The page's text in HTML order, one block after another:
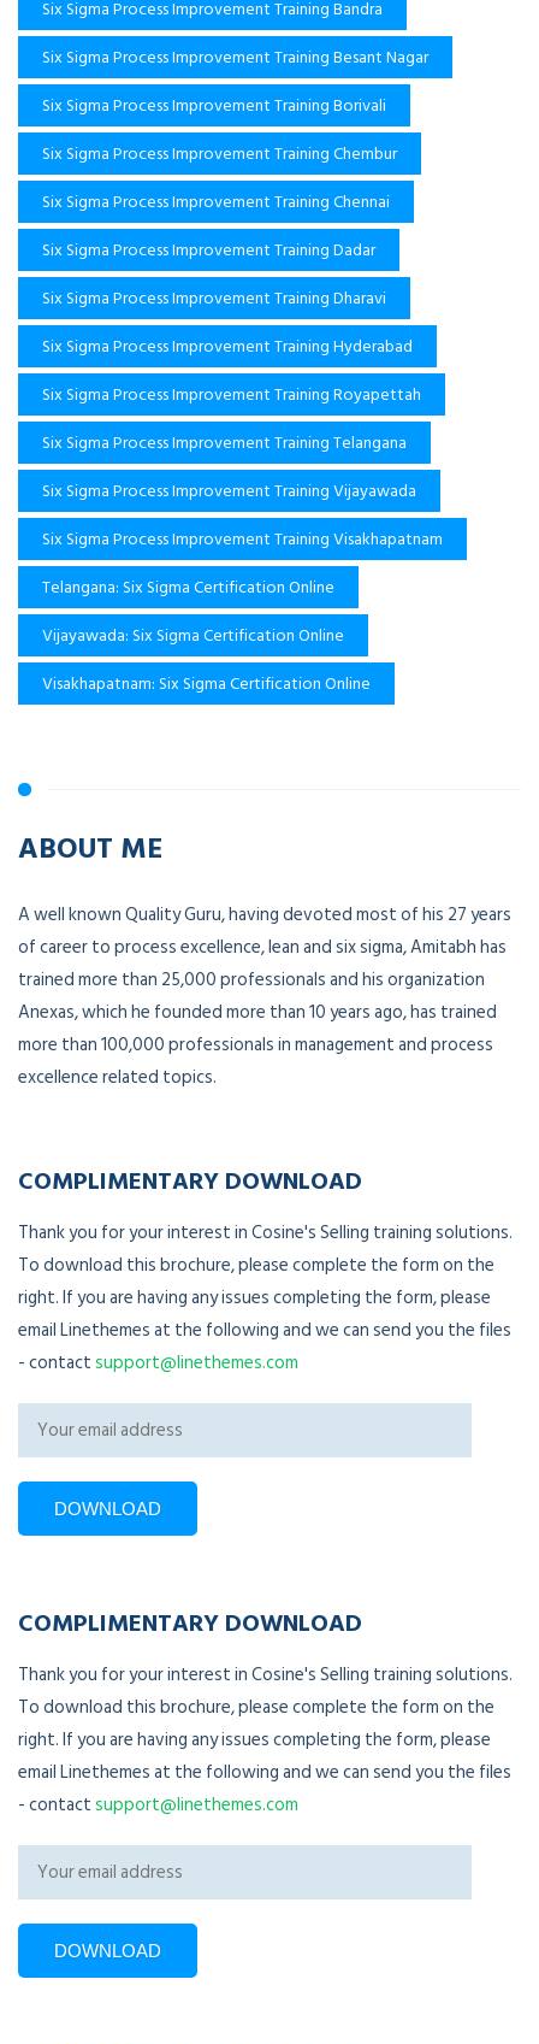
Six Sigma Process Improvement Training Bandra
Six Sigma Process Improvement Training Besant Nagar
Six Sigma Process Improvement Training Borivali
Six Sigma Process Improvement Training Chembur
Six Sigma Process Improvement Training Chennai
Six Sigma Process Improvement Training Dadar
Six Sigma Process Improvement Training Dharavi
Six Sigma Process Improvement Training Hyderabad
Six Sigma Process Improvement Training Royapettah
Six Sigma Process Improvement Training Telangana
Six Sigma Process Improvement Training Vijayawada
Six Sigma Process Improvement Training Visakhapatnam
Telangana: Six Sigma Certification Online
Vijayawada: Six Sigma Certification Online
Visakhapatnam: Six Sigma Certification Online
ABOUT ME
A well known Quality Guru, having devoted most of his 27 years
of career to process excellence, lean and six sigma, Amitabh has
trained more than 25,000 professionals and his organization
Anexas, which he founded more than 10 years ago, has trained
more than 100,000 professionals in management and process
excellence related topics.
COMPLIMENTARY DOWNLOAD
Thank you for your interest in Cosine's Selling training solutions.
To download this brochure, please complete the form on the
right. If you are having any issues completing the form, please
email Linethemes at the following and we can send you the files
- contactsupport@linethemes.com
COMPLIMENTARY DOWNLOAD
Thank you for your interest in Cosine's Selling training solutions.
To download this brochure, please complete the form on the
right. If you are having any issues completing the form, please
email Linethemes at the following and we can send you the files
- contactsupport@linethemes.com